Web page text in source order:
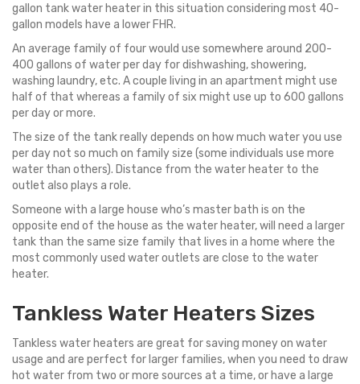
gallon tank water heater in this situation considering most 40-
gallon models have a lower FHR.
An average family of four would use somewhere around 200-
400 gallons of water per day for dishwashing, showering,
washing laundry, etc. A couple living in an apartment might use
half of that whereas a family of six might use up to 600 gallons
per day or more.
The size of the tank really depends on how much water you use
per day not so much on family size (some individuals use more
water than others). Distance from the water heater to the
outlet also plays a role.
Someone with a large house who’s master bath is on the
opposite end of the house as the water heater, will need a larger
tank than the same size family that lives in a home where the
most commonly used water outlets are close to the water
heater.
Tankless Water Heaters Sizes
Tankless water heaters are great for saving money on water
usage and are perfect for larger families, when you need to draw
hot water from two or more sources at a time, or have a large